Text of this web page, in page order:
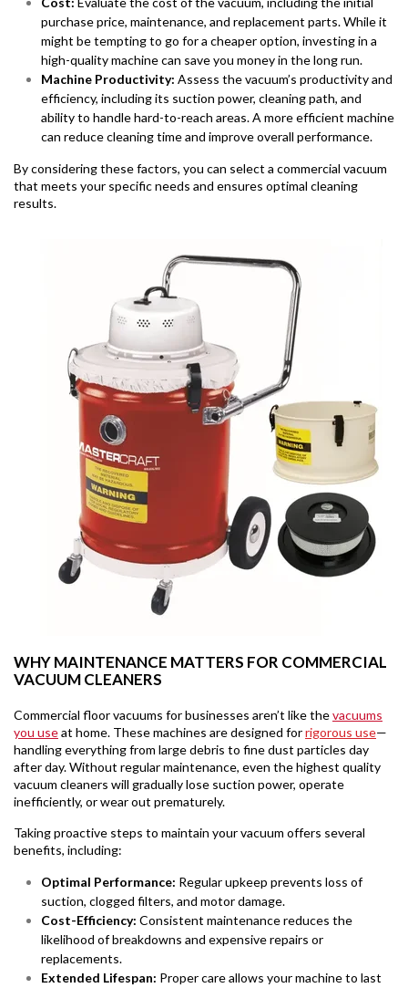
purchase price, maintenance, and replacement parts. While it
might be tempting to go for a cheaper option, investing in a
high-quality machine can save you money in the long run.
Machine Productivity: Assess the vacuum’s productivity and
efficiency, including its suction power, cleaning path, and
ability to handle hard-to-reach areas. A more efficient machine
can reduce cleaning time and improve overall performance.
By considering these factors, you can select a commercial vacuum
that meets your specific needs and ensures optimal cleaning
results.
WHY MAINTENANCE MATTERS FOR COMMERCIAL
VACUUM CLEANERS
Commercial floor vacuums for businesses aren’t like thevacuums
you useat home. These machines are designed forrigorous use—
handling everything from large debris to fine dust particles day
after day. Without regular maintenance, even the highest quality
vacuum cleaners will gradually lose suction power, operate
inefficiently, or wear out prematurely.
Taking proactive steps to maintain your vacuum offers several
benefits, including:
Optimal Performance: Regular upkeep prevents loss of
suction, clogged filters, and motor damage.
Cost-Efficiency: Consistent maintenance reduces the
likelihood of breakdowns and expensive repairs or
replacements.
Extended Lifespan: Proper care allows your machine to last